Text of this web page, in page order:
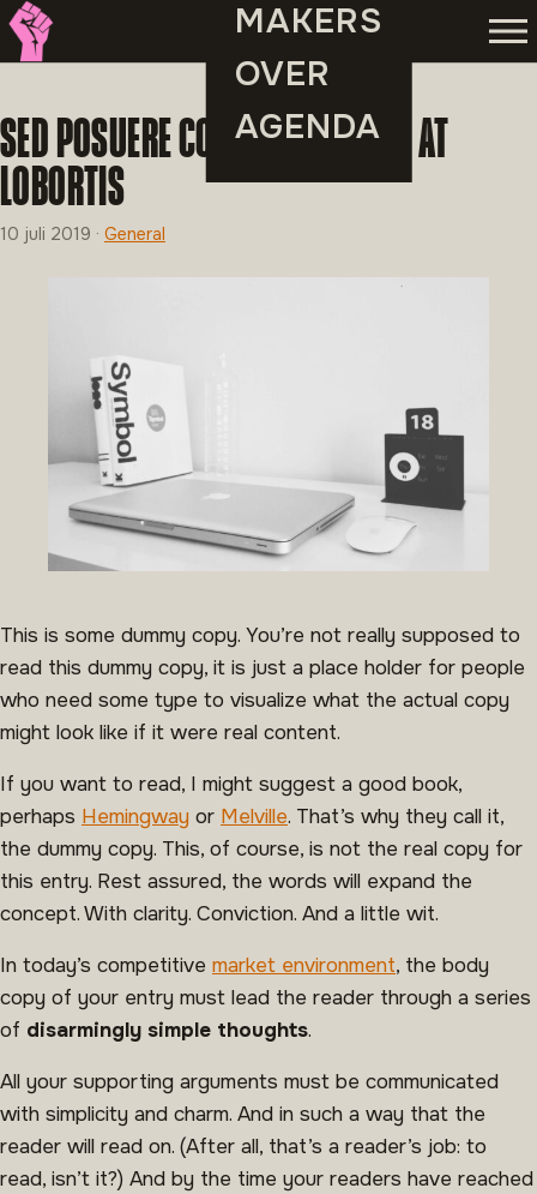
MAKERS
OVER
AGENDA
SED POSUERE CONSECTETUR EST AT
LOBORTIS
10 juli 2019 · General
This is some dummy copy. You’re not really supposed to
read this dummy copy, it is just a place holder for people
who need some type to visualize what the actual copy
might look like if it were real content.
If you want to read, I might suggest a good book,
perhaps Hemingway or Melville. That’s why they call it,
the dummy copy. This, of course, is not the real copy for
this entry. Rest assured, the words will expand the
concept. With clarity. Conviction. And a little wit.
In today’s competitive market environment, the body
copy of your entry must lead the reader through a series
of disarmingly simple thoughts.
All your supporting arguments must be communicated
with simplicity and charm. And in such a way that the
reader will read on. (After all, that’s a reader’s job: to
read, isn’t it?) And by the time your readers have reached